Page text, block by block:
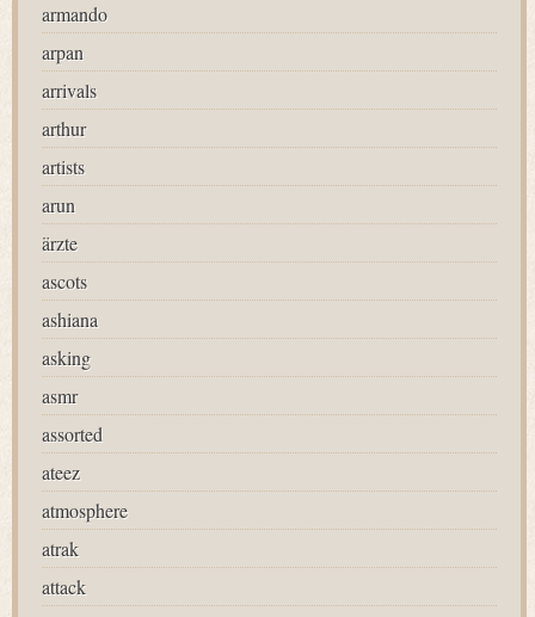
armando
arpan
arrivals
arthur
artists
arun
ärzte
ascots
ashiana
asking
asmr
assorted
ateez
atmosphere
atrak
attack